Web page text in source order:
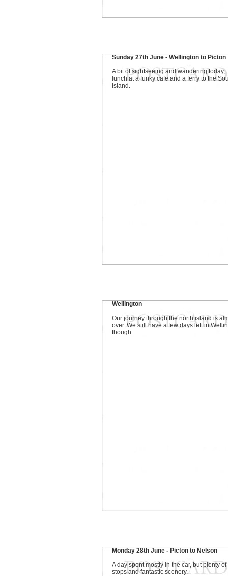
Sunday 27th June - Wellington to Picton
A bit of sightseeing and wandering today,
lunch at a funky cafe and a ferry to the
Island.
Wellington
Our journey through the north island is
over. We still have a few days left in
though.
Monday 28th June - Picton to Nelson
A day spent mostly in the car, but plenty of
stops and fantastic scenery.